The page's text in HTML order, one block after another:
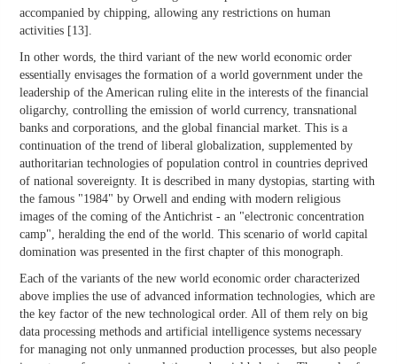
accompanied by chipping, allowing any restrictions on human
activities [13].
In other words, the third variant of the new world economic order
essentially envisages the formation of a world government under the
leadership of the American ruling elite in the interests of the financial
oligarchy, controlling the emission of world currency, transnational
banks and corporations, and the global financial market. This is a
continuation of the trend of liberal globalization, supplemented by
authoritarian technologies of population control in countries deprived
of national sovereignty. It is described in many dystopias, starting with
the famous "1984" by Orwell and ending with modern religious
images of the coming of the Antichrist - an "electronic concentration
camp", heralding the end of the world. This scenario of world capital
domination was presented in the first chapter of this monograph.
Each of the variants of the new world economic order characterized
above implies the use of advanced information technologies, which are
the key factor of the new technological order. All of them rely on big
data processing methods and artificial intelligence systems necessary
for managing not only unmanned production processes, but also people